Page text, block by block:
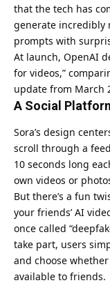
that the tech has
generate incredibly
prompts with
At launch, OpenAI
for videos,”
update from March
A Social
Sora’s design
scroll through a
10 seconds long
own videos or
But there’s a fun
your friends’ AI
once called
take part, users
and choose
available to friends.